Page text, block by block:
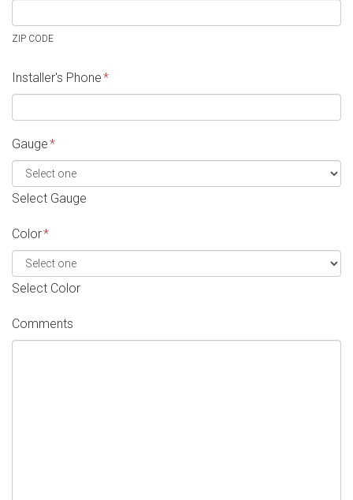
ZIP CODE
Installer's Phone*
Gauge*
Select Gauge
Color*
Select Color
Comments